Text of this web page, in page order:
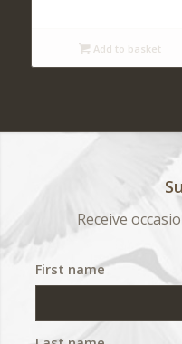
Add to basket
Receive
First name